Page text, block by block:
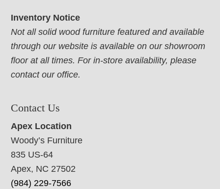
Inventory Notice
Not all solid wood furniture featured and available
through our website is available on our showroom
floor at all times. For in-store availability, please
contact our office.
Contact Us
Apex Location
Woody’s Furniture
835 US-64
Apex, NC 27502
(984) 229-7566